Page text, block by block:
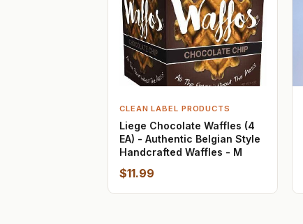
CLEAN LABEL PRODUCTS
Liege Chocolate Waffles (4
EA) - Authentic Belgian Style
Handcrafted Waffles - M
$11.99